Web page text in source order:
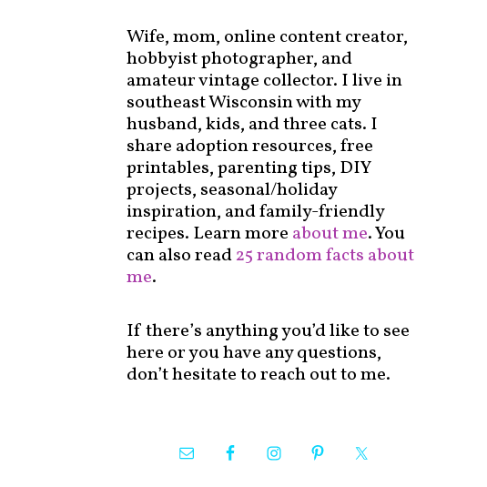
Wife, mom, online content creator,
hobbyist photographer, and
amateur vintage collector. I live in
southeast Wisconsin with my
husband, kids, and three cats. I
share adoption resources, free
printables, parenting tips, DIY
projects, seasonal/holiday
inspiration, and family-friendly
recipes. Learn more about me. You
can also read25 random facts about
me.
If there’s anything you’d like to see
here or you have any questions,
don’t hesitate to reach out to me.